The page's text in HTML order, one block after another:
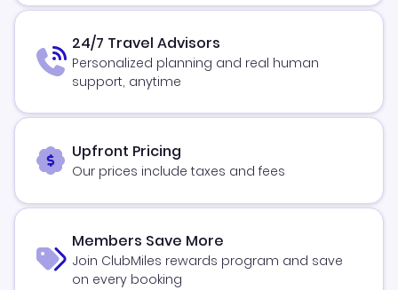
24/7 Travel Advisors
Personalized planning and real human
support, anytime
Upfront Pricing
Our prices include taxes and fees
Members Save More
Join ClubMiles rewards program and save
on every booking